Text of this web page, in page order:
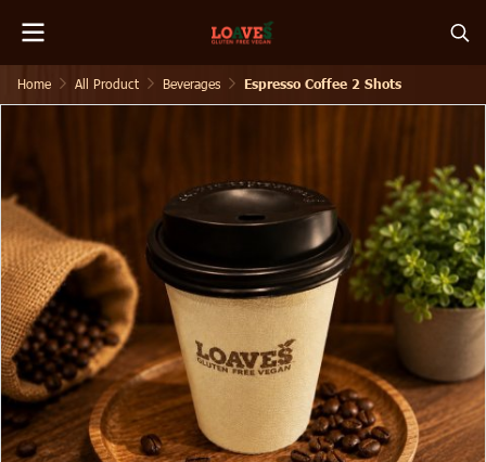
Home All Product Beverages Espresso Coffee 2 Shots